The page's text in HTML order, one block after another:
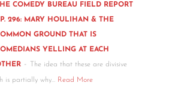
COMEDY BUREAU FIELD REPORT
296: MARY HOULIHAN & THE
GROUND THAT IS
YELLING AT EACH
- The idea that these are divisive
is partially why… Read More